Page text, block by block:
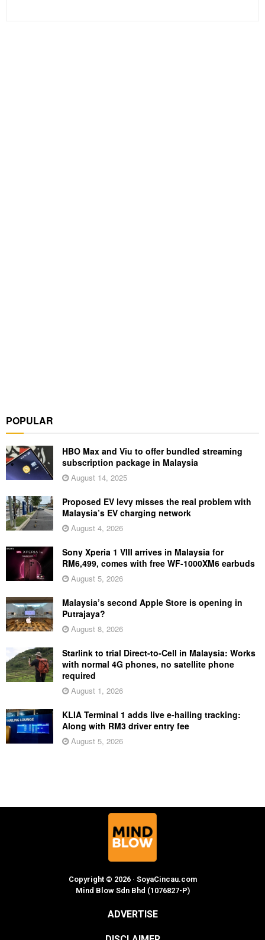
POPULAR
HBO Max and Viu to offer bundled streaming
subscription package in Malaysia
August 14, 2025
Proposed EV levy misses the real problem with
Malaysia’s EV charging network
August 4, 2026
Sony Xperia 1 VIII arrives in Malaysia for
RM6,499, comes with free WF-1000XM6 earbuds
August 5, 2026
Malaysia’s second Apple Store is opening in
Putrajaya?
August 8, 2026
Starlink to trial Direct-to-Cell in Malaysia: Works
with normal 4G phones, no satellite phone
required
August 1, 2026
KLIA Terminal 1 adds live e-hailing tracking:
Along with RM3 driver entry fee
August 5, 2026
Copyright © 2026 · SoyaCincau.com
Mind Blow Sdn Bhd (1076827-P)
ADVERTISE